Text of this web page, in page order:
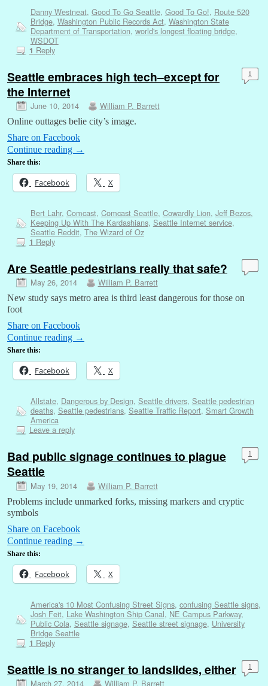
Danny Westneat, Good To Go Seattle, Good To Go!, Route 520
Bridge, Washington Public Records Act, Washington State
Department of Transportation, world's longest floating bridge,
WSDOT
1 Reply
Seattle embraces high tech–except for
the Internet
June 10, 2014 William P. Barrett
1
Online outtages belie city’s image.
Share on Facebook
Continue reading →
Share this:
Facebook X
Bert Lahr, Comcast, Comcast Seattle, Cowardly Lion, Jeff Bezos,
Keeping Up With The Kardashians, Seattle Internet service,
Seattle Reddit, The Wizard of Oz
1 Reply
Are Seattle pedestrians really that safe?
May 26, 2014 William P. Barrett
New study says metro area is third least dangerous for those on
foot
Share on Facebook
Continue reading →
Share this:
Facebook X
Allstate, Dangerous by Design, Seattle drivers, Seattle pedestrian
deaths, Seattle pedestrians, Seattle Traffic Report, Smart Growth
America
Leave a reply
Bad public signage continues to plague
Seattle
May 19, 2014 William P. Barrett
1
Problems include unmarked forks, missing markers and cryptic
symbols
Share on Facebook
Continue reading →
Share this:
Facebook X
America's 10 Most Confusing Street Signs, confusing Seattle signs,
Josh Feit, Lake Washington Ship Canal, NE Campus Parkway,
Public Cola, Seattle signage, Seattle street signage, University
Bridge Seattle
1 Reply
Seattle is no stranger to landslides, either
March 27, 2014 William P. Barrett
1